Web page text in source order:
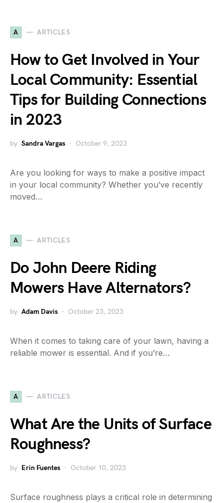
A ARTICLES
How to Get Involved in Your
Local Community: Essential
Tips for Building Connections
in 2023
by Sandra Vargas October 9, 2023
Are you looking for ways to make a positive impact
in your local community? Whether you’ve recently
moved…
A ARTICLES
Do John Deere Riding
Mowers Have Alternators?
by Adam Davis October 23, 2023
When it comes to taking care of your lawn, having a
reliable mower is essential. And if you’re…
A ARTICLES
What Are the Units of Surface
Roughness?
by Erin Fuentes October 10, 2023
Surface roughness plays a critical role in determining